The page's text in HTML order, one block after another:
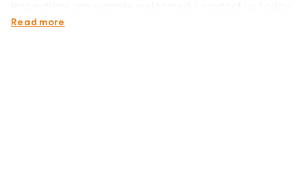
to arrange your private inspection.
Read more